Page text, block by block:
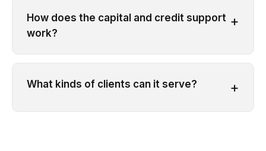
How does the capital and credit support
work?
+
What kinds of clients can it serve? +